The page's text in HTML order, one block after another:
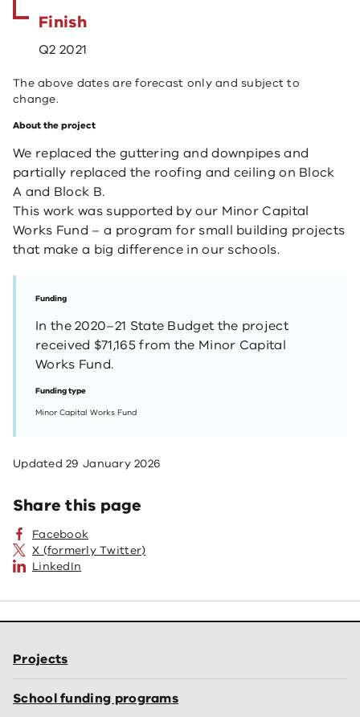
Finish
Q2 2021
The above dates are forecast only and subject to
change.
About the project
We replaced the guttering and downpipes and
partially replaced the roofing and ceiling on Block
A and Block B.
This work was supported by our Minor Capital
Works Fund – a program for small building projects
that make a big difference in our schools.
Funding
In the 2020–21 State Budget the project
received $71,165 from the Minor Capital
Works Fund.
Funding type
Minor Capital Works Fund
Updated29 January 2026
Share this page
Facebook
X (formerly Twitter)
LinkedIn
Projects
School funding programs